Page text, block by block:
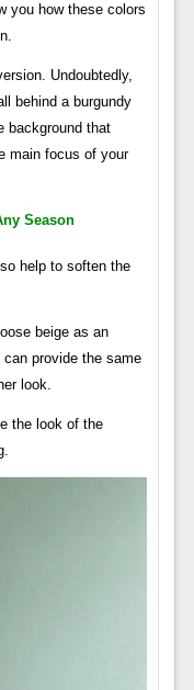
you how these colors
Undoubtedly,
behind a burgundy
background that
main focus of your
Season
help to soften the
beige as an
provide the same
look.
the look of the